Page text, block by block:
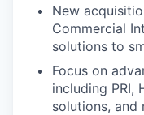
New
Commercial
solutions to
Focus on
including PRI,
solutions,